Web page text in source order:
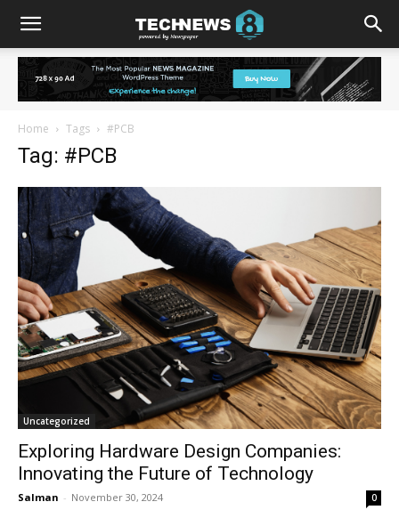
Home Tags #PCB
Tag: #PCB
Uncategorized
Exploring Hardware Design Companies:
Innovating the Future of Technology
Salman - November 30, 2024 0